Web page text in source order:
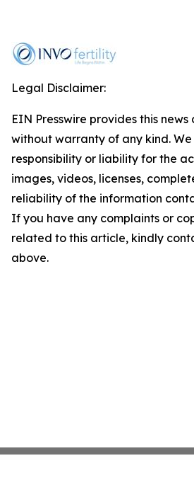
Legal Disclaimer:
EIN Presswire provides this news
without warranty of any kind.
responsibility or liability for the
images, videos, licenses,
reliability of the information
If you have any complaints or
related to this article, kindly
above.